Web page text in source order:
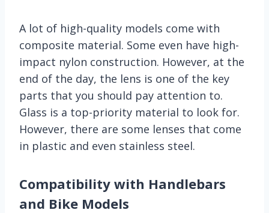
A lot of high-quality models come with
composite material. Some even have high-
impact nylon construction. However, at the
end of the day, the lens is one of the key
parts that you should pay attention to.
Glass is a top-priority material to look for.
However, there are some lenses that come
in plastic and even stainless steel.
Compatibility with Handlebars
and Bike Models